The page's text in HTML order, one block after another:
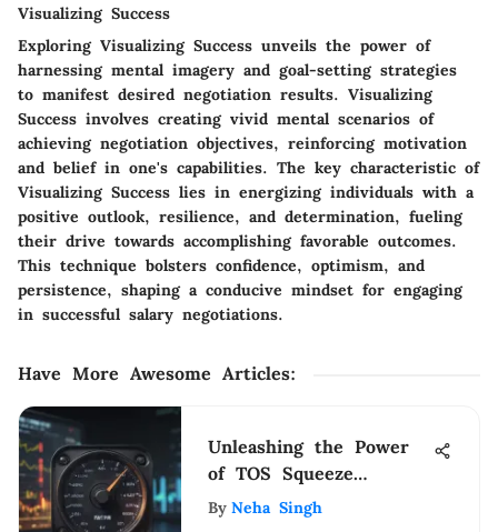
Visualizing Success
Exploring Visualizing Success unveils the power of
harnessing mental imagery and goal-setting strategies
to manifest desired negotiation results. Visualizing
Success involves creating vivid mental scenarios of
achieving negotiation objectives, reinforcing motivation
and belief in one's capabilities. The key characteristic of
Visualizing Success lies in energizing individuals with a
positive outlook, resilience, and determination, fueling
their drive towards accomplishing favorable outcomes.
This technique bolsters confidence, optimism, and
persistence, shaping a conducive mindset for engaging
in successful salary negotiations.
Have More Awesome Articles:
Unleashing the Power
of TOS Squeeze
Indicator for Strategic
By Neha Singh